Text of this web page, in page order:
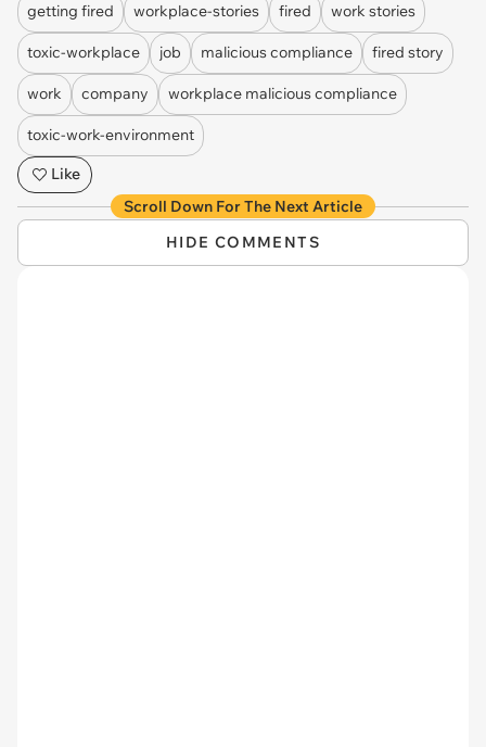
getting fired workplace-stories fired work stories
toxic-workplace job malicious compliance fired story
work company workplace malicious compliance
toxic-work-environment
Like
Scroll Down For The Next Article
HIDE COMMENTS